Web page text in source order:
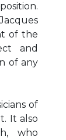
of the
and
of any
of
It also
who